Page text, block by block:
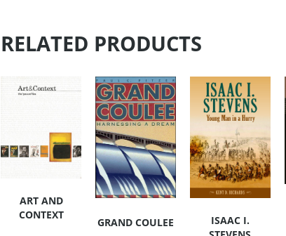
RELATED PRODUCTS
ART AND
CONTEXT
GRAND COULEE
ISAAC I.